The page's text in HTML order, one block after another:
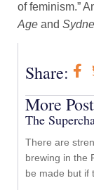
of feminism.”
Age and
Share:
More
The
There are
brewing in the
be made but if